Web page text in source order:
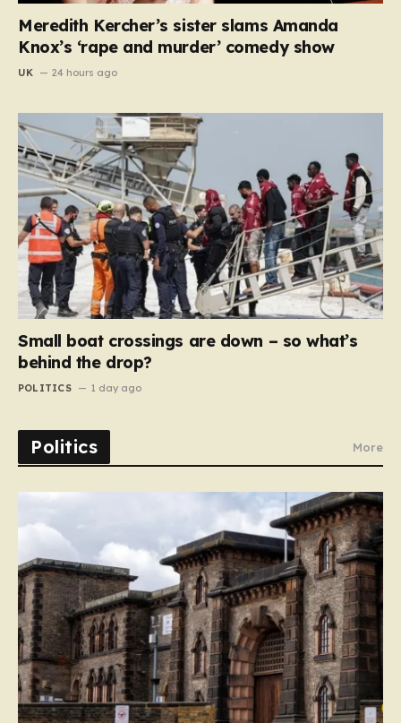
Meredith Kercher’s sister slams Amanda
Knox’s ‘rape and murder’ comedy show
UK 24 hours ago
Small boat crossings are down – so what’s
behind the drop?
POLITICS 1 day ago
Politics More